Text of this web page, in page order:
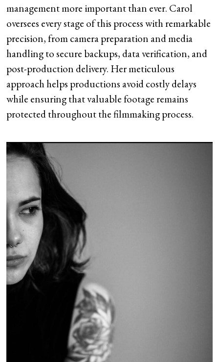
management more important than ever. Carol
oversees every stage of this process with remarkable
precision, from camera preparation and media
handling to secure backups, data verification, and
post-production delivery. Her meticulous
approach helps productions avoid costly delays
while ensuring that valuable footage remains
protected throughout the filmmaking process.